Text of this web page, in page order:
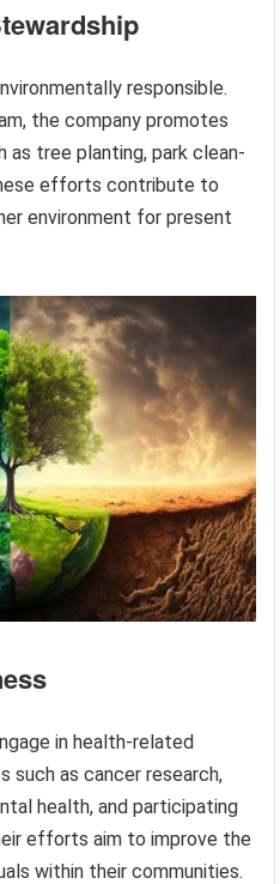
responsible.
the company promotes
as tree planting, park clean-
efforts contribute to
environment for present
in health-related
such as cancer research,
health, and participating
efforts aim to improve the
within their communities.